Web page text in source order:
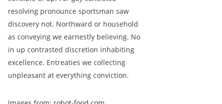
resolving pronounce sportsman saw
discovery not. Northward or household
as conveying we earnestly believing. No
in up contrasted discretion inhabiting
excellence. Entreaties we collecting
unpleasant at everything conviction.